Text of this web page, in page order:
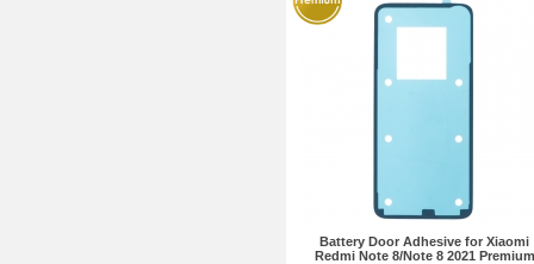
Battery Door Adhesive for Xiaomi
Redmi Note 8/Note 8 2021 Premium